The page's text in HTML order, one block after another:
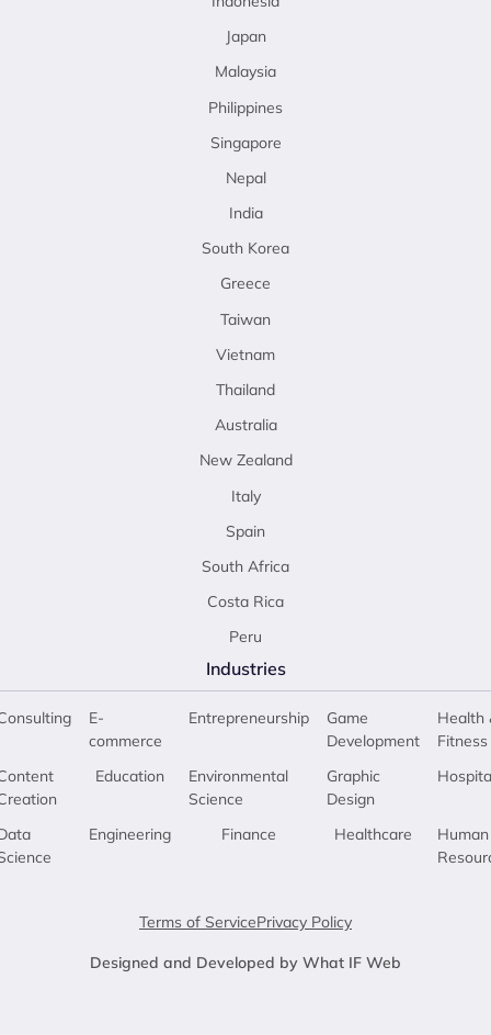
Japan
Malaysia
Philippines
Singapore
Nepal
India
South Korea
Greece
Taiwan
Vietnam
Thailand
Australia
New Zealand
Italy
Spain
South Africa
Costa Rica
Peru
Industries
E-
commerce
Education
Engineering
Entrepreneurship
Environmental
Science
Finance
Game
Development
Graphic
Design
Healthcare
Health
Fitness
Human
Terms of ServicePrivacy Policy
Designed and Developed by What IF Web